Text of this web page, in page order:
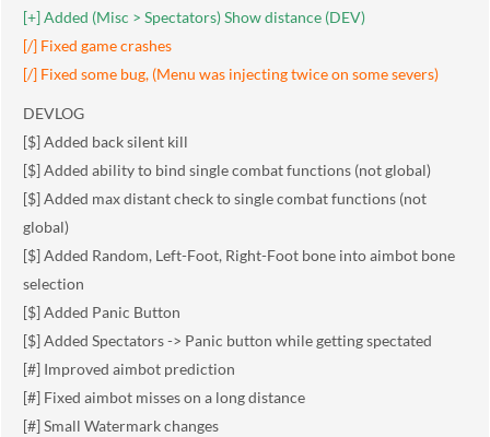
[+] Added (Misc > Spectators) Show distance (DEV)
[/] Fixed game crashes
[/] Fixed some bug, (Menu was injecting twice on some severs)
DEVLOG
[$] Added back silent kill
[$] Added ability to bind single combat functions (not global)
[$] Added max distant check to single combat functions (not
global)
[$] Added Random, Left-Foot, Right-Foot bone into aimbot bone
selection
[$] Added Panic Button
[$] Added Spectators -> Panic button while getting spectated
[#] Improved aimbot prediction
[#] Fixed aimbot misses on a long distance
[#] Small Watermark changes